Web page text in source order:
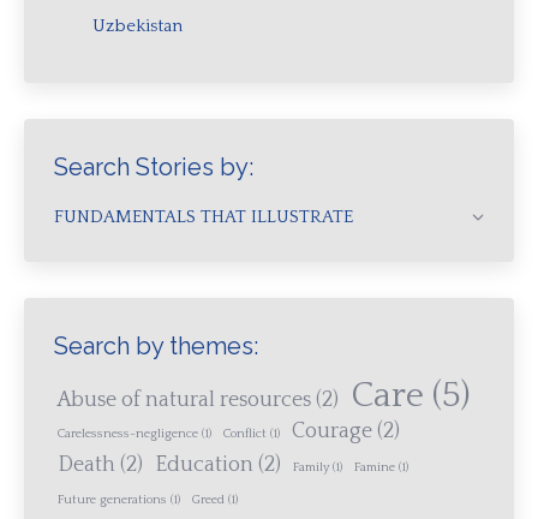
Uzbekistan
Search Stories by:
FUNDAMENTALS THAT ILLUSTRATE
Search by themes:
Abuse of natural resources (2) Care (5)
Carelessness-negligence (1) Conflict (1) Courage (2)
Death (2) Education (2) Family (1) Famine (1)
Future generations (1) Greed (1)